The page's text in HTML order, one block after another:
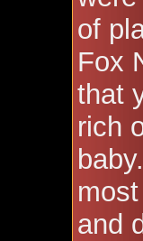
of
Fox
that
rich
and